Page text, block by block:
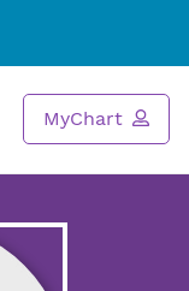
MyChart